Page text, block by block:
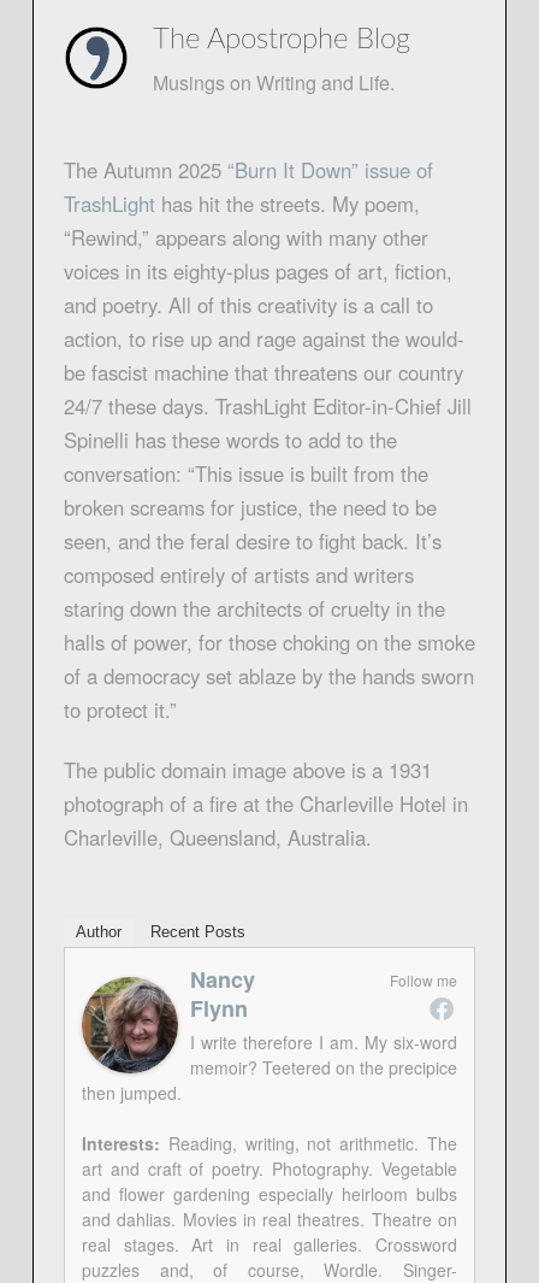
The Apostrophe Blog
Musings on Writing and Life.
The Autumn 2025 “Burn It Down” issue of
TrashLight has hit the streets. My poem,
“Rewind,” appears along with many other
voices in its eighty-plus pages of art, fiction,
and poetry. All of this creativity is a call to
action, to rise up and rage against the would-
be fascist machine that threatens our country
24/7 these days. TrashLight Editor-in-Chief Jill
Spinelli has these words to add to the
conversation: “This issue is built from the
broken screams for justice, the need to be
seen, and the feral desire to fight back. It’s
composed entirely of artists and writers
staring down the architects of cruelty in the
halls of power, for those choking on the smoke
of a democracy set ablaze by the hands sworn
to protect it.”
The public domain image above is a 1931
photograph of a fire at the Charleville Hotel in
Charleville, Queensland, Australia.
Author Recent Posts
Follow me
Nancy
Flynn
I write therefore I am. My six-word
memoir? Teetered on the precipice
then jumped.
Interests: Reading, writing, not arithmetic. The
art and craft of poetry. Photography. Vegetable
and flower gardening especially heirloom bulbs
and dahlias. Movies in real theatres. Theatre on
real stages. Art in real galleries. Crossword
puzzles and, of course, Wordle. Singer-